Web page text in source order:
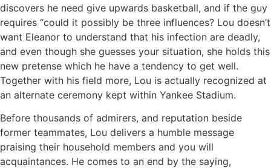
discovers he need give upwards basketball, and if the guy
requires “could it possibly be three influences? Lou doesn’t
want Eleanor to understand that his infection are deadly,
and even though she guesses your situation, she holds this
new pretense which he have a tendency to get well.
Together with his field more, Lou is actually recognized at
an alternate ceremony kept within Yankee Stadium.
Before thousands of admirers, and reputation beside
former teammates, Lou delivers a humble message
praising their household members and you will
acquaintances. He comes to an end by the saying,